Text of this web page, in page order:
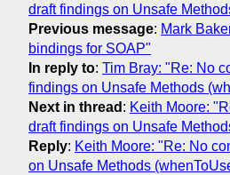
draft findings on Unsafe
Previous message: Mark
bindings for SOAP"
In reply to: Tim Bray: "Re: No
findings on Unsafe Methods
Next in thread : Keith Moore:
draft findings on Unsafe
Reply: Keith Moore: "Re: No
on Unsafe Methods